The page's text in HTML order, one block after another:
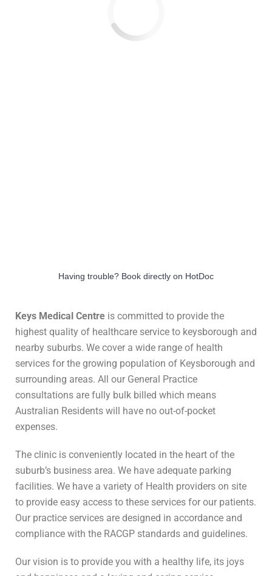
Having trouble? Book directly on HotDoc
Keys Medical Centre is committed to provide the
highest quality of healthcare service to keysborough and
nearby suburbs. We cover a wide range of health
services for the growing population of Keysborough and
surrounding areas. All our General Practice
consultations are fully bulk billed which means
Australian Residents will have no out-of-pocket
expenses.
The clinic is conveniently located in the heart of the
suburb’s business area. We have adequate parking
facilities. We have a variety of Health providers on site
to provide easy access to these services for our patients.
Our practice services are designed in accordance and
compliance with the RACGP standards and guidelines.
Our vision is to provide you with a healthy life, its joys